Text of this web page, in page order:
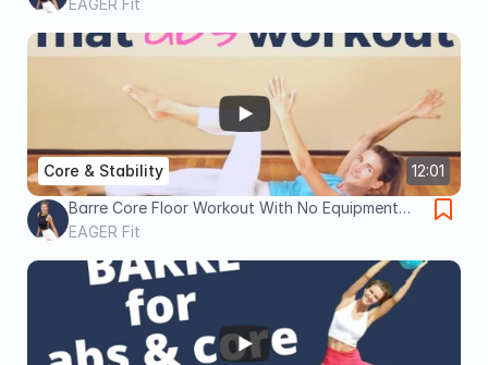
12:01
Core & Stability
Barre Core Floor Workout With No Equipment
Needed
EAGER Fit